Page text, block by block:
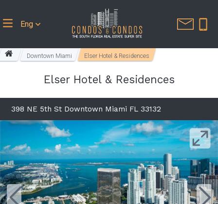
Eng
Downtown Miami Elser Hotel & Residences
Elser Hotel & Residences
398 NE 5th St Downtown Miami FL 33132